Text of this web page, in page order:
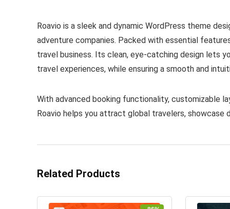
Roavio is a sleek and dynamic WordPress theme
adventure companies. Packed with essential
travel business. Its clean, eye-catching design lets
travel experiences, while ensuring a smooth and
With advanced booking functionality, customizable
Roavio helps you attract global travelers,
Related Products